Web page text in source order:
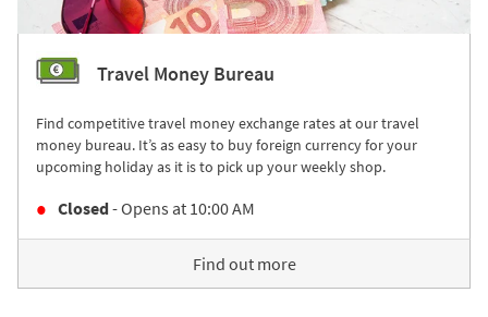
Travel Money Bureau
Find competitive travel money exchange rates at our travel
money bureau. It’s as easy to buy foreign currency for your
upcoming holiday as it is to pick up your weekly shop.
Closed- Opens at 10:00 AM
Find out more